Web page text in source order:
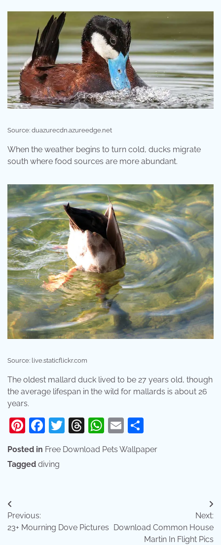
Source: duazurecdn.azureedge.net
When the weather begins to turn cold, ducks migrate
south where food sources are more abundant.
Source: live.staticflickr.com
The oldest mallard duck lived to be 27 years old, though
the average lifespan in the wild for mallards is about 26
years.
Pinterest
Facebook
Twitter
Threads
WhatsApp
Email
Posted in Free Download Pets Wallpaper
Tagged diving
Post
navigation
Previous:
23+ Mourning Dove Pictures
Next:
Download Common House
Martin In Flight Pics